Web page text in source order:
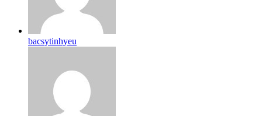
bacsytinhyeu